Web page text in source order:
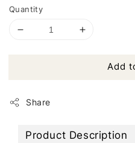
Quantity
Add
Share
Product Description